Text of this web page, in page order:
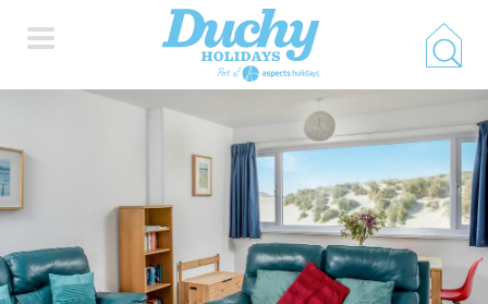
HOME
PROPERTY SEARCH
COLLECTIONS